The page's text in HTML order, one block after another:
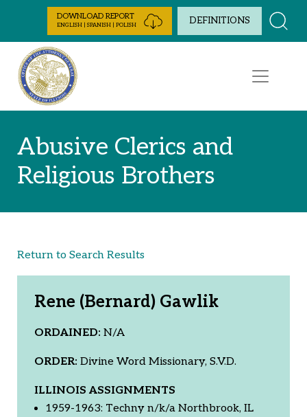
Skip to Content
DOWNLOAD REPORT
ENGLISH | SPANISH | POLISH DEFINITIONS
Abusive Clerics and
Religious Brothers
Return to Search Results
Rene (Bernard) Gawlik
ORDAINED: N/A
ORDER: Divine Word Missionary, S.V.D.
ILLINOIS ASSIGNMENTS
1959-1963: Techny n/k/a Northbrook, IL